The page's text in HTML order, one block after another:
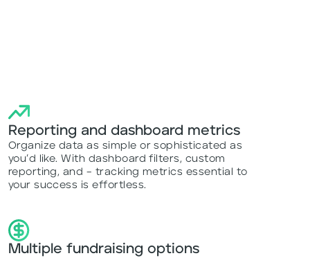
Reporting and dashboard metrics
Organize data as simple or sophisticated as
you’d like. With dashboard filters, custom
reporting, and – tracking metrics essential to
your success is effortless.
Multiple fundraising options